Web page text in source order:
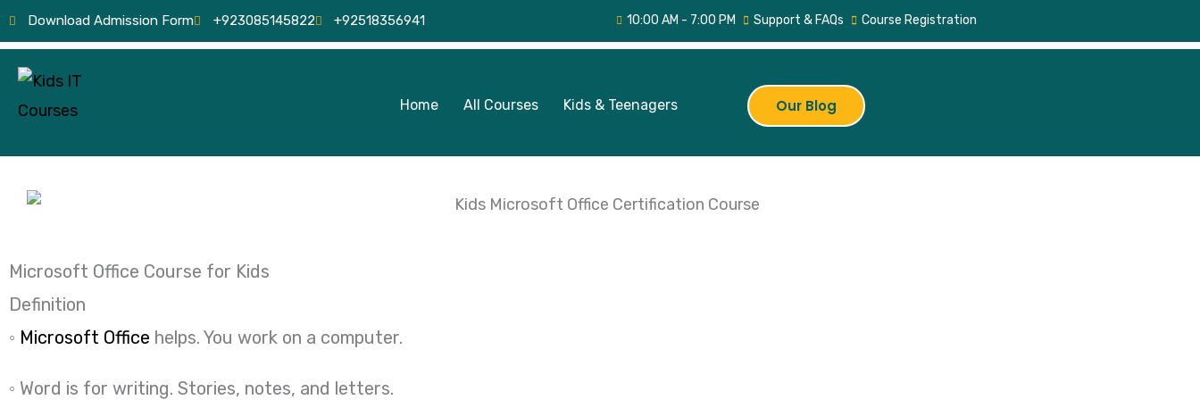
Skip
to
content
Download Admission Form +923085145822 +92518356941 10:00 AM - 7:00 PM Support & FAQs Course Registration
Home All Courses Kids & Teenagers Our Blog
Microsoft Office Course for Kids
Definition
◦ Microsoft Office helps. You work on a computer.
◦ Word is for writing. Stories, notes, and letters.